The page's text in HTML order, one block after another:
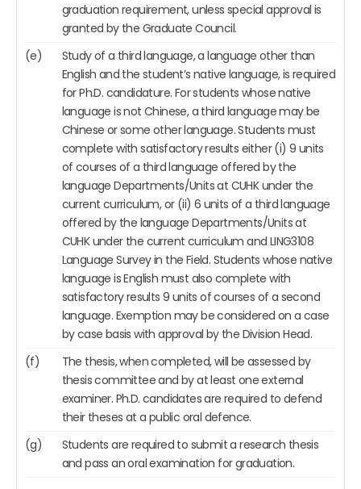
graduation requirement, unless special approval is
granted by the Graduate Council.
(e)
Study of a third language, a language other than
English and the student’s native language, is required
for Ph.D. candidature. For students whose native
language is not Chinese, a third language may be
Chinese or some other language. Students must
complete with satisfactory results either (i) 9 units
of courses of a third language offered by the
language Departments/Units at CUHK under the
current curriculum, or (ii) 6 units of a third language
offered by the language Departments/Units at
CUHK under the current curriculum and LING3108
Language Survey in the Field. Students whose native
language is English must also complete with
satisfactory results 9 units of courses of a second
language. Exemption may be considered on a case
by case basis with approval by the Division Head.
(f)
The thesis, when completed, will be assessed by
thesis committee and by at least one external
examiner. Ph.D. candidates are required to defend
their theses at a public oral defence.
(g)
Students are required to submit a research thesis
and pass an oral examination for graduation.